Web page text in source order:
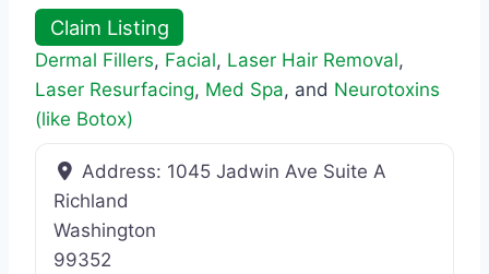
Claim Listing
Dermal Fillers, Facial, Laser Hair Removal,
Laser Resurfacing, Med Spa, and Neurotoxins
(like Botox)
Address: 1045 Jadwin Ave Suite A
Richland
Washington
99352